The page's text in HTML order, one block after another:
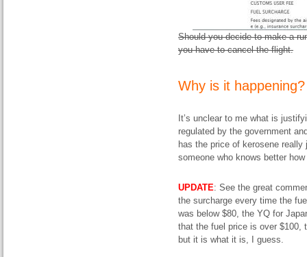
Should you decide to make a
you have to cancel the flight.
Why is it happening?
It’s unclear to me what is
regulated by the government
has the price of kerosene
someone who knows better
UPDATE: See the great
the surcharge every time the
was below $80, the YQ for
that the fuel price is over $100,
but it is what it is, I guess.